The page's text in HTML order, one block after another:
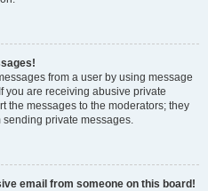
from a user by using message
you are receiving abusive private
the messages to the moderators; they
sending private messages.
email from someone on this board!